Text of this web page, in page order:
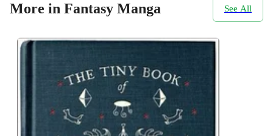
More in Fantasy Manga See All